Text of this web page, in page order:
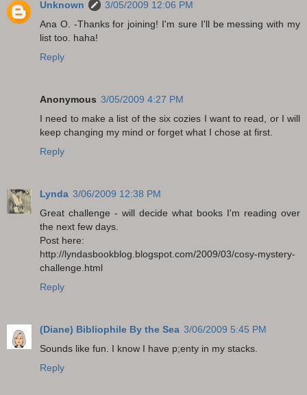
Unknown
3/05/2009 12:06 PM
Ana O. -Thanks for joining! I'm sure I'll be messing with my
list too. haha!
Reply
Anonymous 3/05/2009 4:27 PM
I need to make a list of the six cozies I want to read, or I will
keep changing my mind or forget what I chose at first.
Reply
Lynda 3/06/2009 12:38 PM
Great challenge - will decide what books I'm reading over
the next few days.
Post here:
http://lyndasbookblog.blogspot.com/2009/03/cosy-mystery-
challenge.html
Reply
(Diane) Bibliophile By the Sea 3/06/2009 5:45 PM
Sounds like fun. I know I have p;enty in my stacks.
Reply